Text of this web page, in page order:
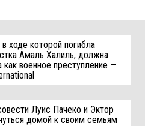
ходе которой погибла
Амаль Халиль, должна
военное преступление —
Луис Пачеко и Эктор
домой к своим семьям